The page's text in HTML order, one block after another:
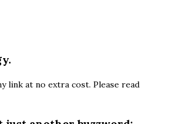
link at no extra cost. Please read